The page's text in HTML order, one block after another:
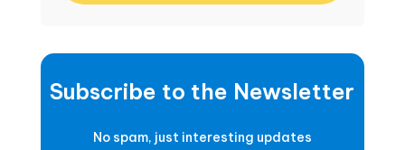
Subscribe to the Newsletter
No spam, just interesting updates